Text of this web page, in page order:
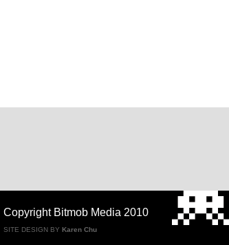
Copyright Bitmob Media 2010
SITE DESIGN BY Karen Chu